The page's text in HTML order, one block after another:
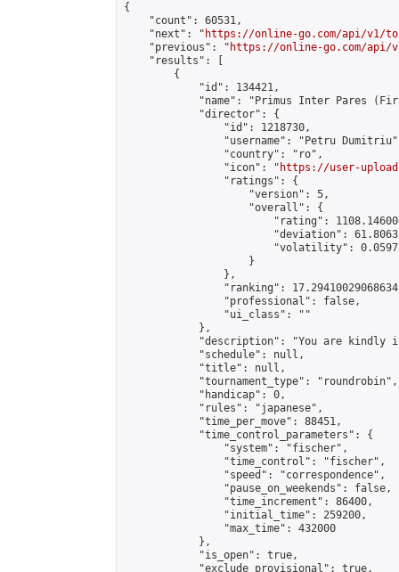
{
    "count": 60531,
    "next": "
https://online-go.com/api/v1/
    "previous": "
https://online-go.com/api/
    "results": [
        {
            "id": 134421,
"name": "Primus Inter Pares
            "director": {
                "id": 1218730,
"username": "Petru
                "country": "ro",
                "icon": "
https://user-
                "ratings": {
                    "version": 5,
                    "overall": {
"rating":
"deviation":
"volatility":
                    }
                },
"ranking":
                "professional": false,
                "ui_class": ""
            },
"description": "You are kindly
            "schedule": null,
            "title": null,
            "tournament_type": "roundrobin",
            "handicap": 0,
            "rules": "japanese",
            "time_per_move": 88451,
            "time_control_parameters": {
                "system": "fischer",
                "time_control": "fischer",
                "speed": "correspondence",
                "pause_on_weekends": false,
                "time_increment": 86400,
                "initial_time": 259200,
                "max_time": 432000
            },
            "is_open": true,
            "exclude_provisional": true,